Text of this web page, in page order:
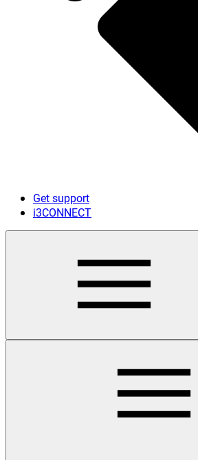
Get support
i3CONNECT